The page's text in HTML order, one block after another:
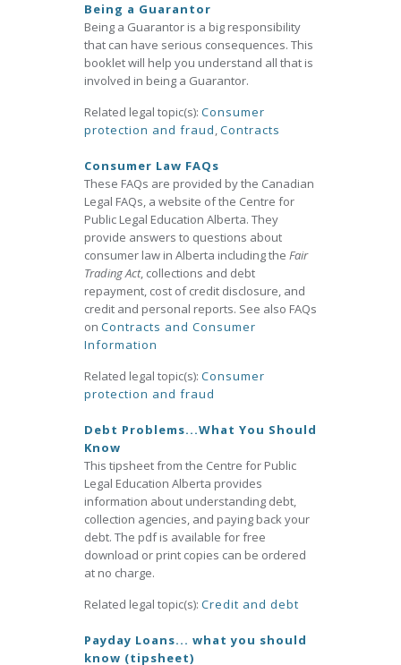
Being a Guarantor
Being a Guarantor is a big responsibility
that can have serious consequences. This
booklet will help you understand all that is
involved in being a Guarantor.
Related legal topic(s): Consumer
protection and fraud,Contracts
Consumer Law FAQs
These FAQs are provided by the Canadian
Legal FAQs, a website of the Centre for
Public Legal Education Alberta. They
provide answers to questions about
consumer law in Alberta including the Fair
Trading Act, collections and debt
repayment, cost of credit disclosure, and
credit and personal reports. See also FAQs
on Contracts and Consumer
Information
Related legal topic(s): Consumer
protection and fraud
Debt Problems...What You Should
Know
This tipsheet from the Centre for Public
Legal Education Alberta provides
information about understanding debt,
collection agencies, and paying back your
debt. The pdf is available for free
download or print copies can be ordered
at no charge.
Related legal topic(s): Credit and debt
Payday Loans... what you should
know (tipsheet)